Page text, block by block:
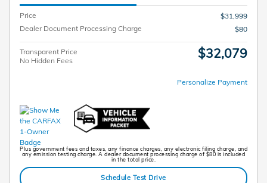
Price
$31,999
Dealer Document Processing Charge
$80
Transparent Price
No Hidden Fees
$32,079
Personalize Payment
Plus government fees and taxes, any finance charges, any electronic filing charge, and
any emission testing charge. A dealer document processing charge of $80 is included
in the total price.
Schedule Test Drive